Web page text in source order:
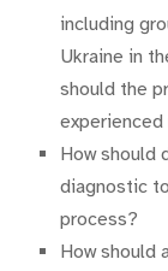
including
Ukraine in
should the
How should
diagnostic
process?
How should